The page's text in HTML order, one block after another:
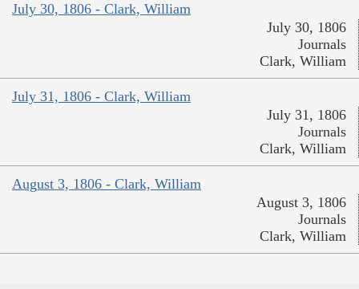
July 30, 1806 - Clark, William
July 30, 1806
Journals
Clark, William
July 31, 1806 - Clark, William
July 31, 1806
Journals
Clark, William
August 3, 1806 - Clark, William
August 3, 1806
Journals
Clark, William